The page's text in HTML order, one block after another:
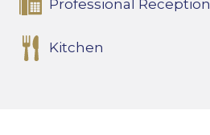
Professional Reception
Kitchen